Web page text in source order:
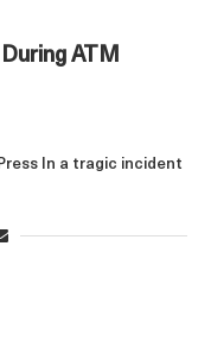
ATM
In a tragic incident